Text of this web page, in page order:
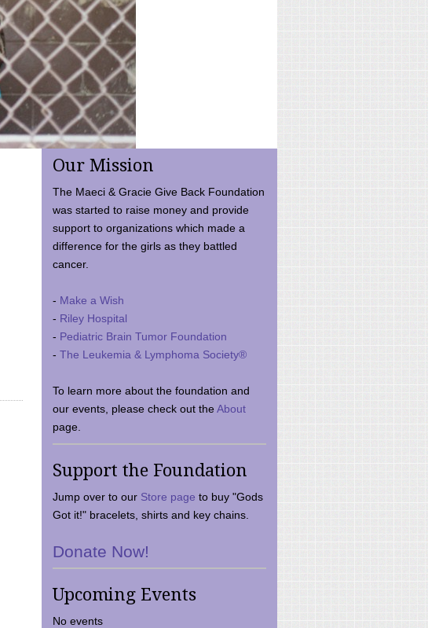
Our Mission
The Maeci & Gracie Give Back Foundation
was started to raise money and provide
support to organizations which made a
difference for the girls as they battled
cancer.
- Make a Wish
- Riley Hospital
- Pediatric Brain Tumor Foundation
- The Leukemia & Lymphoma Society®
To learn more about the foundation and
our events, please check out theAbout
page.
Support the Foundation
Jump over to our Store page to buy "Gods
Got it!" bracelets, shirts and key chains.
Donate Now!
Upcoming Events
No events